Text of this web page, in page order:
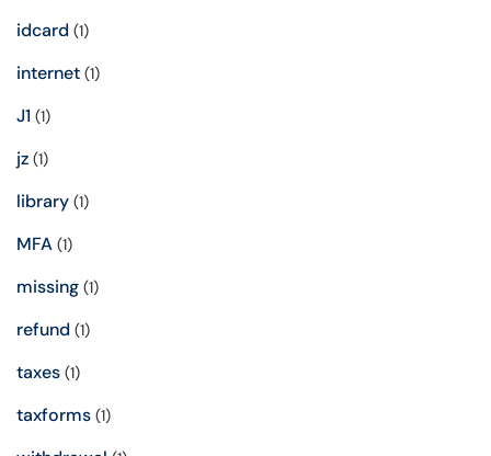
idcard (1)
internet (1)
J1 (1)
jz (1)
library (1)
MFA (1)
missing (1)
refund (1)
taxes (1)
taxforms (1)